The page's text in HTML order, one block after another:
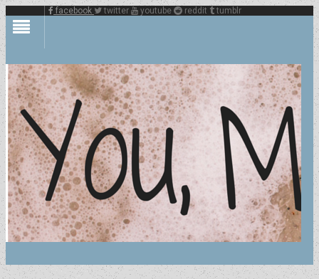
facebook twitter youtube reddit tumblr